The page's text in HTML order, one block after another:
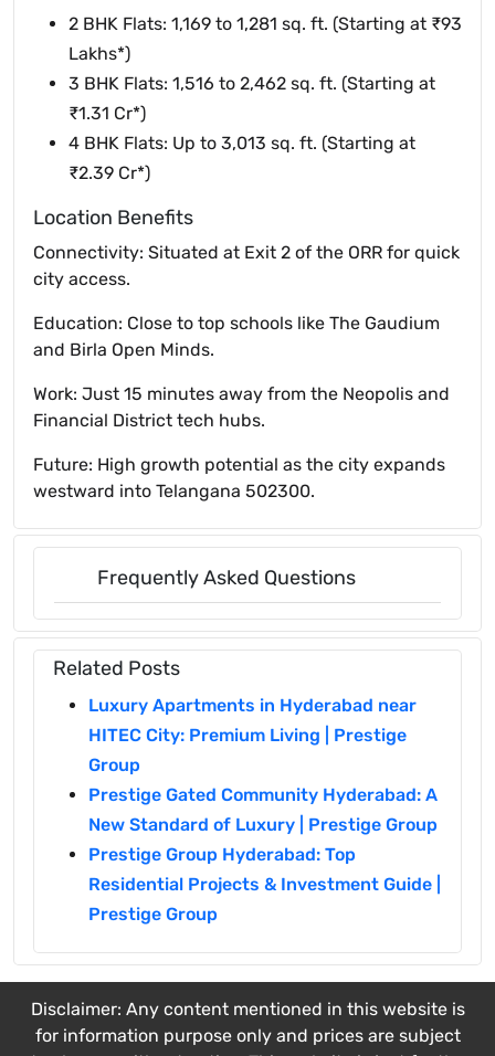
2 BHK Flats: 1,169 to 1,281 sq. ft. (Starting at ₹93
Lakhs*)
3 BHK Flats: 1,516 to 2,462 sq. ft. (Starting at
₹1.31 Cr*)
4 BHK Flats: Up to 3,013 sq. ft. (Starting at
₹2.39 Cr*)
Location Benefits
Connectivity: Situated at Exit 2 of the ORR for quick
city access.
Education: Close to top schools like The Gaudium
and Birla Open Minds.
Work: Just 15 minutes away from the Neopolis and
Financial District tech hubs.
Future: High growth potential as the city expands
westward into Telangana 502300.
Frequently Asked Questions
Related Posts
Luxury Apartments in Hyderabad near
HITEC City: Premium Living | Prestige
Group
Prestige Gated Community Hyderabad: A
New Standard of Luxury | Prestige Group
Prestige Group Hyderabad: Top
Residential Projects & Investment Guide |
Prestige Group
Disclaimer: Any content mentioned in this website is
for information purpose only and prices are subject